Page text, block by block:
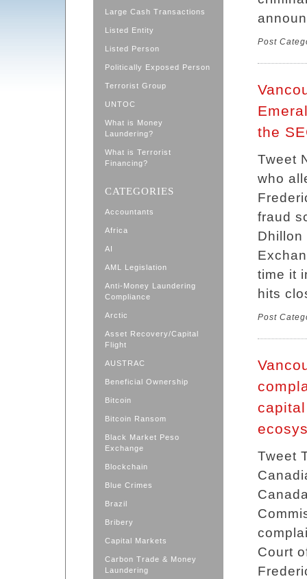
Large Cash Transactions
Listed Entity
Listed Person
Politically Exposed Person
Terrorist Group
UNTOC
What is Money
Laundering?
What is Terrorist
Financing?
CATEGORIES
Accountants
Africa
AI
AML Legislation
Anti-Money Laundering
Compliance
Arctic
Asset Recovery/Capital
Flight
AUSTRAC
Beneficial Ownership
Bitcoin
Bitcoin Ransom
Black Market Peso
Exchange
Blockchain
Blue Crimes
Brazil
Bribery
Capital Markets
Carbon Trade & Money
Laundering
Post
the
Tweet
who
fraud
Dhillon
time it
hits
Post
Tweet
Court